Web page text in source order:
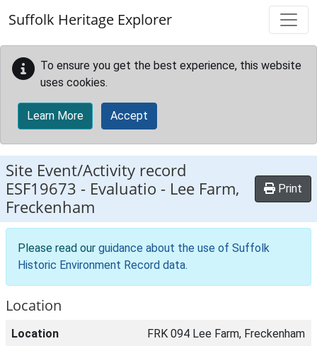
Suffolk Heritage Explorer
To ensure you get the best experience, this website
uses cookies.
Learn More Accept
Site Event/Activity record
ESF19673 - Evaluatio - Lee Farm,
Freckenham
Print
Please read our guidance about the use of Suffolk
Historic Environment Record data.
Location
Location FRK 094 Lee Farm, Freckenham